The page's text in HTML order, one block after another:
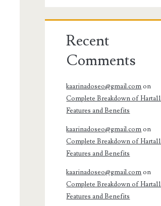
Recent
Comments
kaarinadoseo@gmail.com on
Complete Breakdown of Harta11
Features and Benefits
kaarinadoseo@gmail.com on
Complete Breakdown of Harta11
Features and Benefits
kaarinadoseo@gmail.com on
Complete Breakdown of Harta11
Features and Benefits